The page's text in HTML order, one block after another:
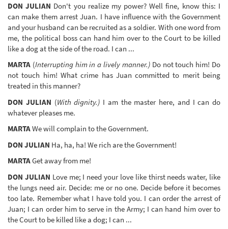
DON JULIAN Don't you realize my power? Well fine, know this: I
can make them arrest Juan. I have influence with the Government
and your husband can be recruited as a soldier. With one word from
me, the political boss can hand him over to the Court to be killed
like a dog at the side of the road. I can ...
MARTA (Interrupting him in a lively manner.)Do not touch him! Do
not touch him! What crime has Juan committed to merit being
treated in this manner?
DON JULIAN (With dignity.) I am the master here, and I can do
whatever pleases me.
MARTAWe will complain to the Government.
DON JULIAN Ha, ha, ha! We rich are the Government!
MARTAGet away from me!
DON JULIAN Love me; I need your love like thirst needs water, like
the lungs need air. Decide: me or no one. Decide before it becomes
too late. Remember what I have told you. I can order the arrest of
Juan; I can order him to serve in the Army; I can hand him over to
the Court to be killed like a dog; I can ...